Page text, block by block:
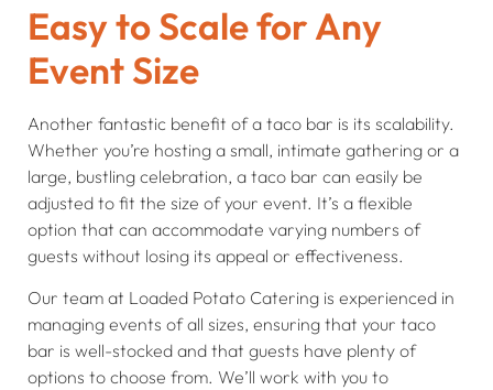
Easy to Scale for Any
Event Size
Another fantastic benefit of a taco bar is its scalability.
Whether you’re hosting a small, intimate gathering or a
large, bustling celebration, a taco bar can easily be
adjusted to fit the size of your event. It’s a flexible
option that can accommodate varying numbers of
guests without losing its appeal or effectiveness.
Our team at Loaded Potato Catering is experienced in
managing events of all sizes, ensuring that your taco
bar is well-stocked and that guests have plenty of
options to choose from. We’ll work with you to